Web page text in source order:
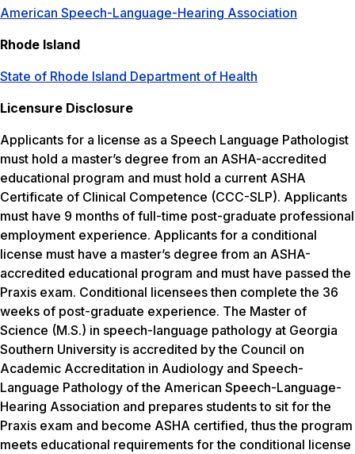
American Speech-Language-Hearing Association
Rhode Island
State of Rhode Island Department of Health
Licensure Disclosure
Applicants for a license as a Speech Language Pathologist
must hold a master’s degree from an ASHA-accredited
educational program and must hold a current ASHA
Certificate of Clinical Competence (CCC-SLP). Applicants
must have 9 months of full-time post-graduate professional
employment experience. Applicants for a conditional
license must have a master’s degree from an ASHA-
accredited educational program and must have passed the
Praxis exam. Conditional licensees then complete the 36
weeks of post-graduate experience. The Master of
Science (M.S.) in speech-language pathology at Georgia
Southern University is accredited by the Council on
Academic Accreditation in Audiology and Speech-
Language Pathology of the American Speech-Language-
Hearing Association and prepares students to sit for the
Praxis exam and become ASHA certified, thus the program
meets educational requirements for the conditional license